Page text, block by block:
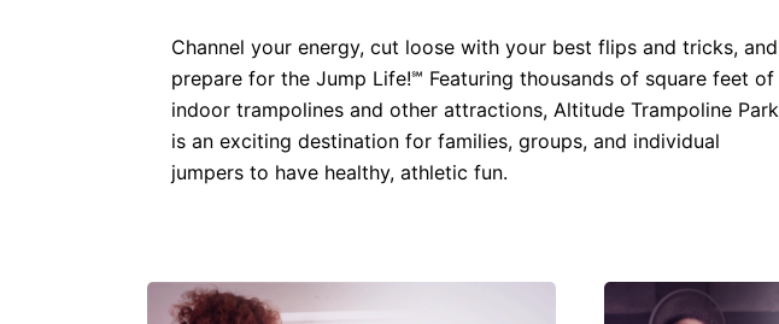
Channel your energy, cut loose with your best flips and tricks, and
prepare for the Jump Life!℠ Featuring thousands of square feet of
indoor trampolines and other attractions, Altitude Trampoline Park
is an exciting destination for families, groups, and individual
jumpers to have healthy, athletic fun.